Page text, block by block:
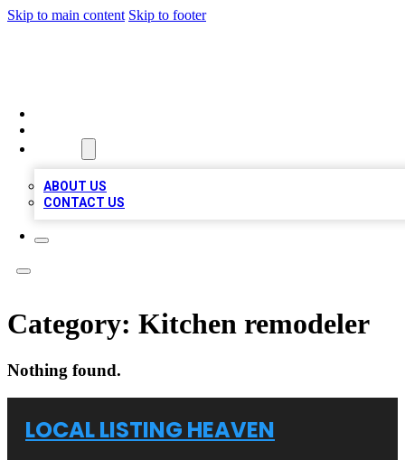
Skip to main content Skip to footer
ABOUT US
CONTACT US
Category: Kitchen remodeler
Nothing found.
LOCAL LISTING HEAVEN